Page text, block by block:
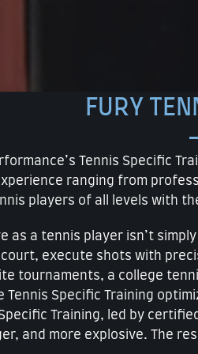
FURY
Tennis Specific
ranging from
players of all levels with
as a tennis player isn’t
execute shots with
tournaments, a college
Specific Training
Training, led by
and more explosive. The